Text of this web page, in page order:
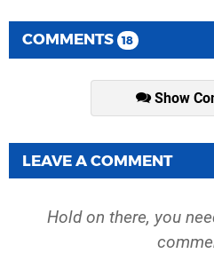
COMMENTS 18
Show
LEAVE A COMMENT
Hold on there, you